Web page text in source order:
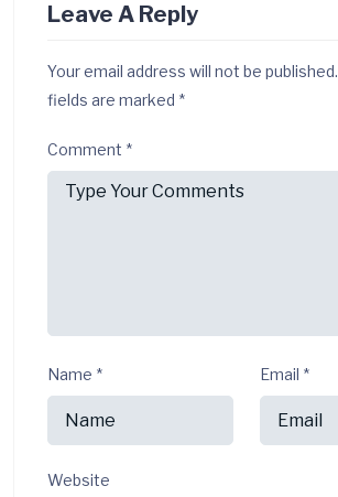
Leave A Reply
Your email address will not be published.
fields are marked *
Comment *
Name * Email *
Website